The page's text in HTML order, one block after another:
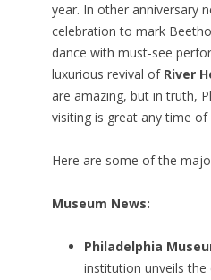
year. In other anniversary
celebration to mark
dance with must-see
luxurious revival of River
are amazing, but in truth,
visiting is great any time of
Here are some of the
Museum News:
Philadelphia
institution unveils